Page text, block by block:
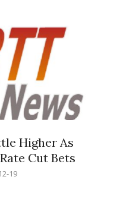
Higher As
Cut Bets
19